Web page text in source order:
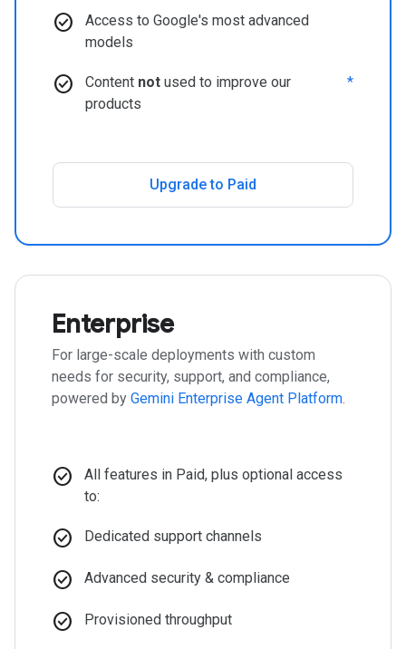
check_circle
Access to Google's most advanced
models
check_circle Content not used to improve our
products
*
Upgrade to Paid
Enterprise
For large-scale deployments with custom
needs for security, support, and compliance,
powered by Gemini Enterprise Agent Platform.
check_circle
All features in Paid, plus optional access
to:
check_circle Dedicated support channels
check_circle Advanced security & compliance
check_circle Provisioned throughput